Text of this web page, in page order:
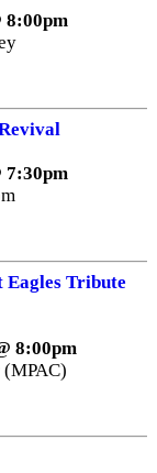
8:00pm
7:30pm
Eagles Tribute
8:00pm